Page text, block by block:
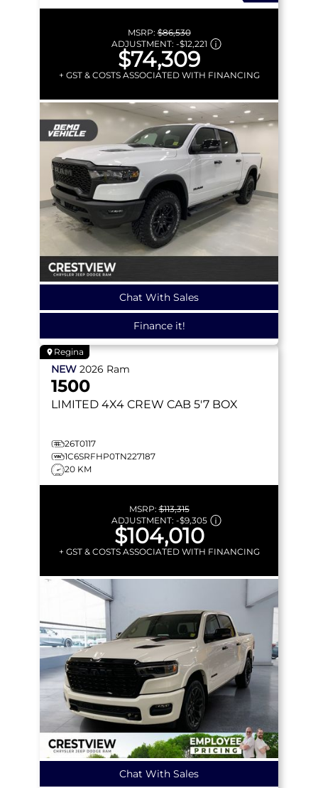
MSRP:$86,530
ADJUSTMENT: -$12,221
$74,309
+ GST & COSTS ASSOCIATED WITH FINANCING
Chat With Sales
Finance it!
Regina
NEW 2026 Ram
1500
LIMITED 4X4 CREW CAB 5'7 BOX
26T0117
1C6SRFHP0TN227187
20 KM
MSRP:$113,315
ADJUSTMENT: -$9,305
$104,010
+ GST & COSTS ASSOCIATED WITH FINANCING
Chat With Sales